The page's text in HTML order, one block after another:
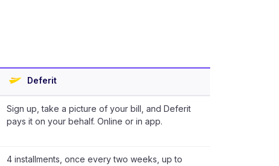
Deferit
Sign up, take a picture of your bill, and Deferit
pays it on your behalf. Online or in app.
4 installments, once every two weeks, up to